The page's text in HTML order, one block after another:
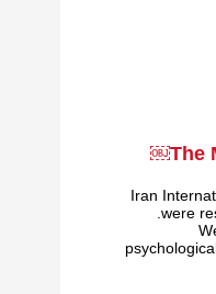
The
"Iran
were